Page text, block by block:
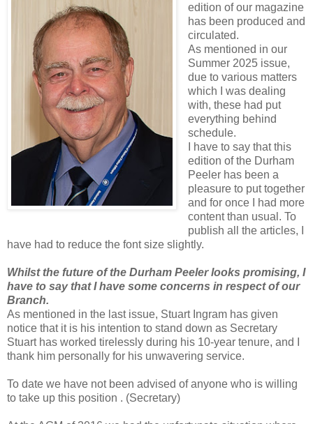
edition of our magazine
has been produced and
circulated.
As mentioned in our
Summer 2025 issue,
due to various matters
which I was dealing
with, these had put
everything behind
schedule.
I have to say that this
edition of the Durham
Peeler has been a
pleasure to put together
and for once I had more
content than usual. To
publish all the articles, I
have had to reduce the font size slightly.
Whilst the future of the Durham Peeler looks promising, I
have to say that I have some concerns in respect of our
Branch.
As mentioned in the last issue, Stuart Ingram has given
notice that it is his intention to stand down as Secretary
Stuart has worked tirelessly during his 10-year tenure, and I
thank him personally for his unwavering service.
To date we have not been advised of anyone who is willing
to take up this position . (Secretary)